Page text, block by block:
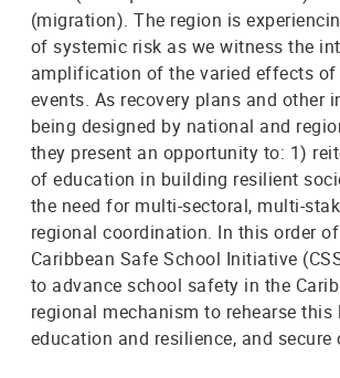
(migration). The region is
of systemic risk as we witness the
amplification of the varied effects
events. As recovery plans and other
being designed by national and
they present an opportunity to: 1)
of education in building resilient
the need for multi-sectoral, multi-
regional coordination. In this order
Caribbean Safe School Initiative
to advance school safety in the
regional mechanism to rehearse this
education and resilience, and secure